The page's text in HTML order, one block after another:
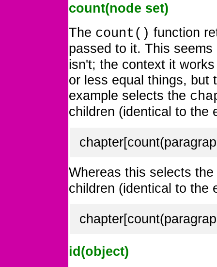
count(node set)
The count() function
passed to it. This
isn't; the context it
or less equal things, but
example selects the
children (identical to the
Whereas this selects the
children (identical to the
id(object)